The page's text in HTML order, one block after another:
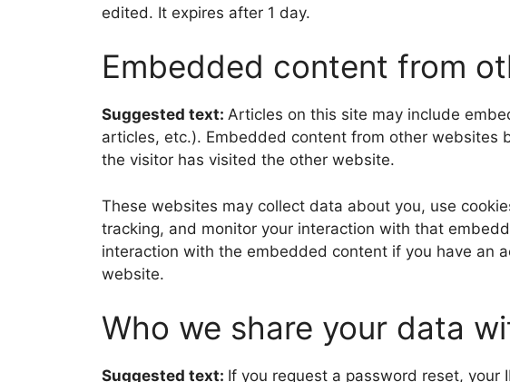
edited. It expires after 1 day.
Embedded content from
Suggested text: Articles on this site may include
articles, etc.). Embedded content from other websites
the visitor has visited the other website.
These websites may collect data about you, use
tracking, and monitor your interaction with that
interaction with the embedded content if you have an
website.
Who we share your data
Suggested text: If you request a password reset, your